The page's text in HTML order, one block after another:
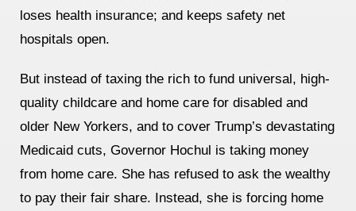
Disability Caucus
Get Involved
Sign up for updates
loses health insurance; and keeps safety net
hospitals open.
But instead of taxing the rich to fund universal, high-
quality childcare and home care for disabled and
older New Yorkers, and to cover Trump’s devastating
Medicaid cuts, Governor Hochul is taking money
from home care. She has refused to ask the wealthy
to pay their fair share. Instead, she is forcing home